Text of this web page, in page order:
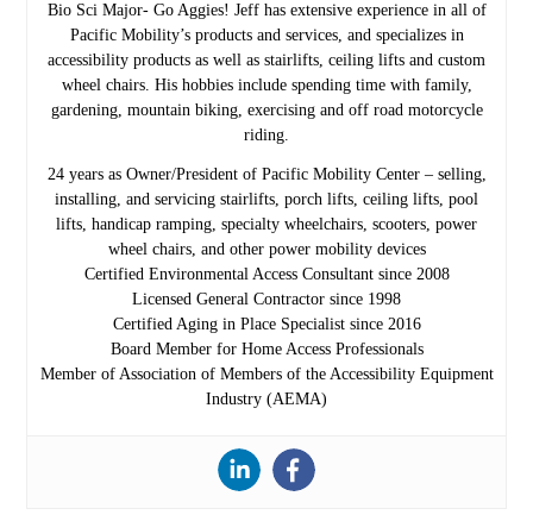
Bio Sci Major- Go Aggies! Jeff has extensive experience in all of
Pacific Mobility’s products and services, and specializes in
accessibility products as well as stairlifts, ceiling lifts and custom
wheel chairs. His hobbies include spending time with family,
gardening, mountain biking, exercising and off road motorcycle
riding.
24 years as Owner/President of Pacific Mobility Center – selling,
installing, and servicing stairlifts, porch lifts, ceiling lifts, pool
lifts, handicap ramping, specialty wheelchairs, scooters, power
wheel chairs, and other power mobility devices
Certified Environmental Access Consultant since 2008
Licensed General Contractor since 1998
Certified Aging in Place Specialist since 2016
Board Member for Home Access Professionals
Member of Association of Members of the Accessibility Equipment
Industry (AEMA)